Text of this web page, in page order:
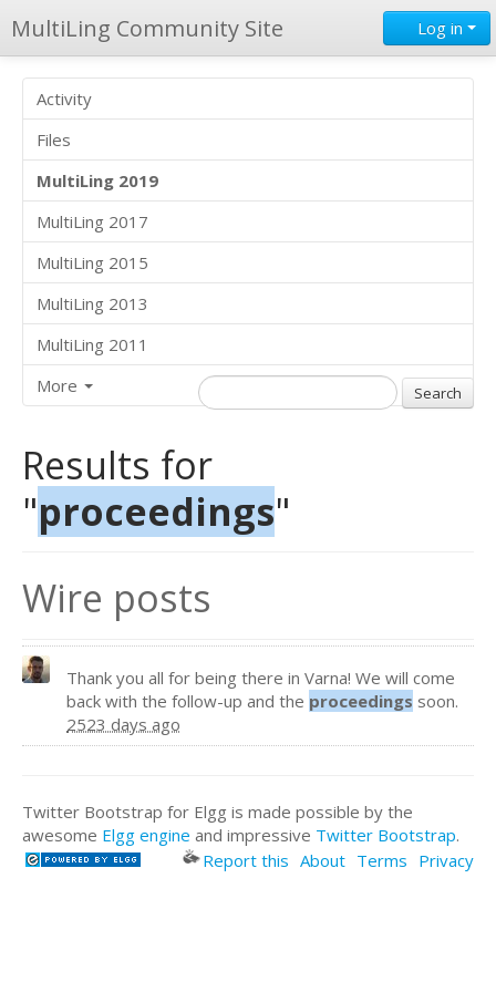
MultiLing Community Site Log in
Activity
Files
MultiLing 2019
MultiLing 2017
MultiLing 2015
MultiLing 2013
MultiLing 2011
More
Results for
"proceedings"
Wire posts
Thank you all for being there in Varna! We will come
back with the follow-up and the proceedings soon.
2523 days ago
Twitter Bootstrap for Elgg is made possible by the
awesome Elgg engine and impressive Twitter Bootstrap.
Report this About Terms Privacy